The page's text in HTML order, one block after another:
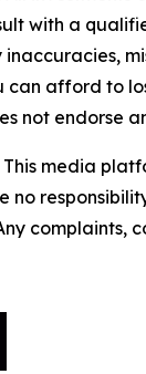
with a
inaccuracies,
can afford to
not endorse
This media
no
complaints,